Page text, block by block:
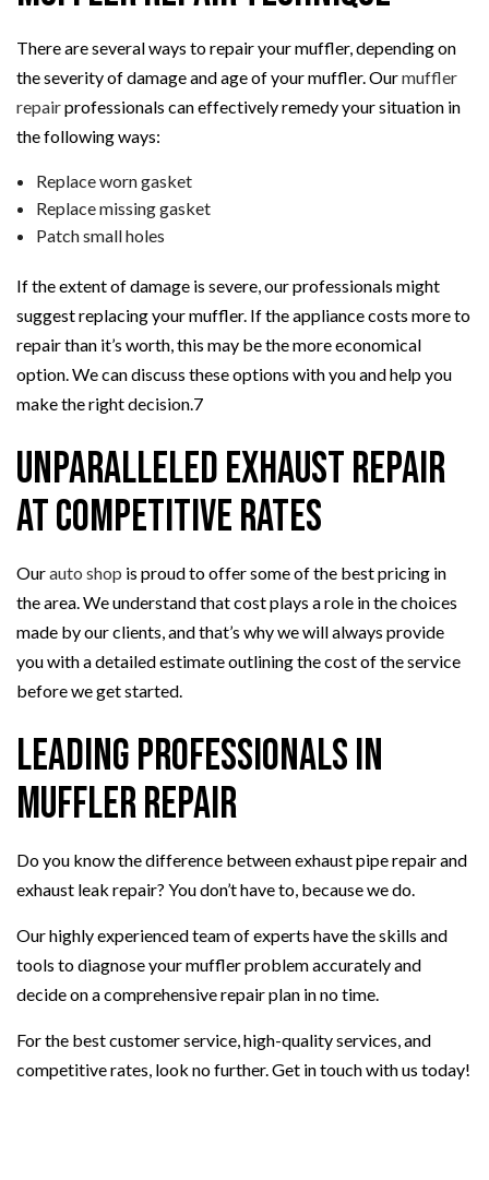
There are several ways to repair your muffler, depending on
the severity of damage and age of your muffler. Ourmuffler
repairprofessionals can effectively remedy your situation in
the following ways:
Replace worn gasket
Replace missing gasket
Patch small holes
If the extent of damage is severe, our professionals might
suggest replacing your muffler. If the appliance costs more to
repair than it’s worth, this may be the more economical
option. We can discuss these options with you and help you
make the right decision.7
Unparalleled Exhaust Repair
at Competitive Rates
Ourauto shop is proud to offer some of the best pricing in
the area. We understand that cost plays a role in the choices
made by our clients, and that’s why we will always provide
you with a detailed estimate outlining the cost of the service
before we get started.
Leading Professionals in
Muffler Repair
Do you know the difference between exhaust pipe repair and
exhaust leak repair? You don’t have to, because we do.
Our highly experienced team of experts have the skills and
tools to diagnose your muffler problem accurately and
decide on a comprehensive repair plan in no time.
For the best customer service, high-quality services, and
competitive rates, look no further. Get in touch with us today!